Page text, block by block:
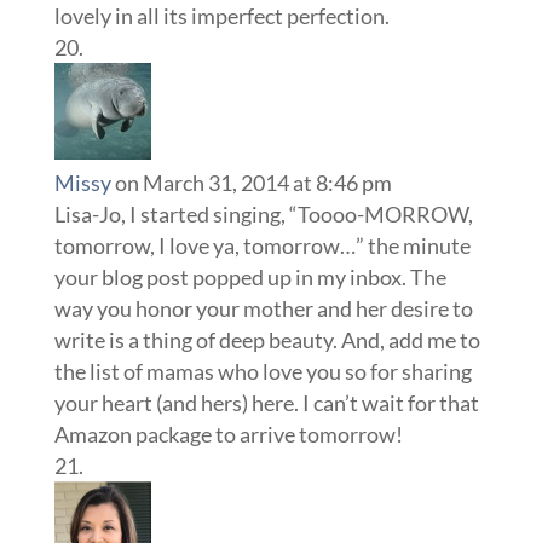
lovely in all its imperfect perfection.
Missyon March 31, 2014 at 8:46 pm
Lisa-Jo, I started singing, “Toooo-MORROW,
tomorrow, I love ya, tomorrow…” the minute
your blog post popped up in my inbox. The
way you honor your mother and her desire to
write is a thing of deep beauty. And, add me to
the list of mamas who love you so for sharing
your heart (and hers) here. I can’t wait for that
Amazon package to arrive tomorrow!